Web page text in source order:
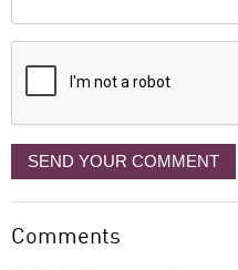
displayed
SEND YOUR COMMENT
Comments